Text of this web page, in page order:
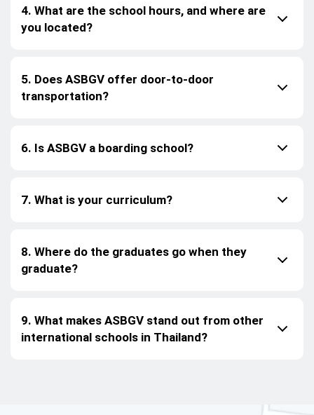
4. What are the school hours, and where are
you located?
5. Does ASBGV offer door-to-door
transportation?
6. Is ASBGV a boarding school?
7. What is your curriculum?
8. Where do the graduates go when they
graduate?
9. What makes ASBGV stand out from other
international schools in Thailand?